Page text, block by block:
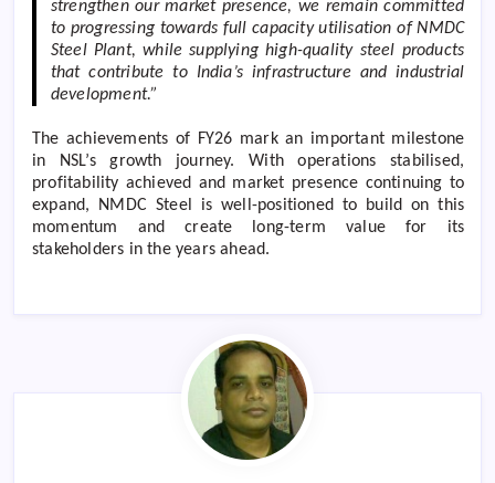
strengthen our market presence, we remain committed
to progressing towards full capacity utilisation of NMDC
Steel Plant, while supplying high-quality steel products
that contribute to India’s infrastructure and industrial
development.”
The achievements of FY26 mark an important milestone
in NSL’s growth journey. With operations stabilised,
profitability achieved and market presence continuing to
expand, NMDC Steel is well-positioned to build on this
momentum and create long-term value for its
stakeholders in the years ahead.